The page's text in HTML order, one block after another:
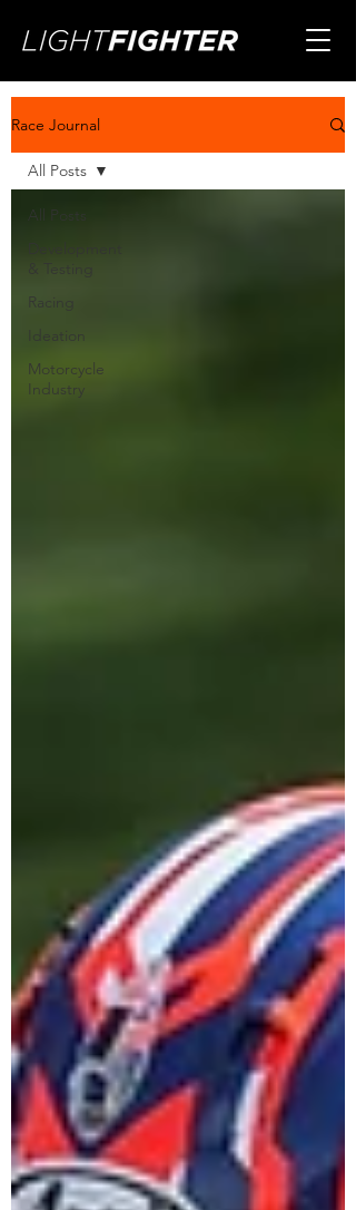
Race Journal
All Posts
Racing
Ideation
Motorcycle
Industry
All Posts